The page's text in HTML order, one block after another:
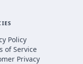
Policy
of Service
Privacy